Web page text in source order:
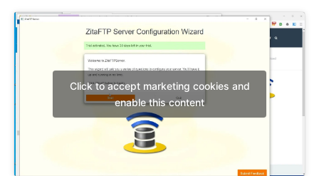
Click to accept marketing cookies and
enable this content